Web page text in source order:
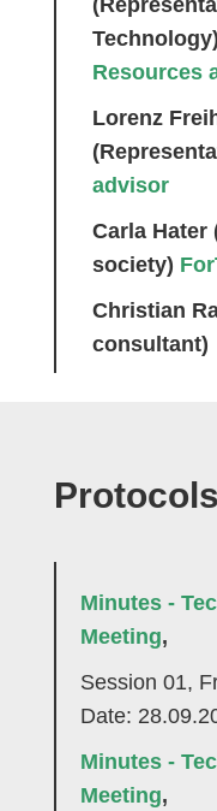
Technology)
Resources
Lorenz
advisor
Carla Hater
society)
Christian
consultant)
Protocols
Minutes -
Meeting,
Session 01,
Date:
Minutes -
Meeting,